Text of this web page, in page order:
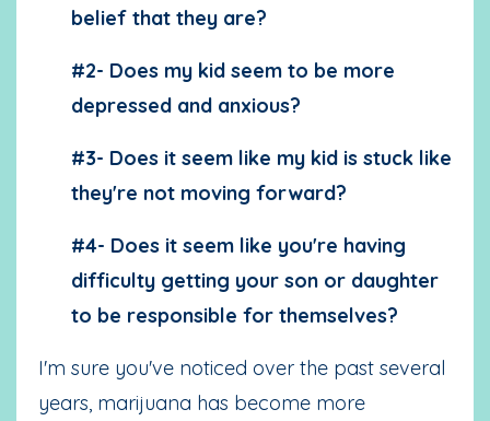
belief that they are?
#2- Does my kid seem to be more
depressed and anxious?
#3- Does it seem like my kid is stuck like
they're not moving forward?
#4- Does it seem like you're having
difficulty getting your son or daughter
to be responsible for themselves?
I'm sure you've noticed over the past several
years, marijuana has become more